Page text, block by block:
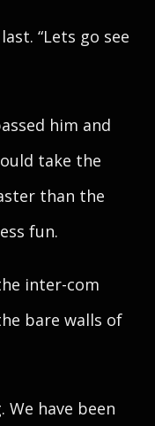
“Lets go see
him and
take the
than the
fun.
inter-com
bare walls of
We have been